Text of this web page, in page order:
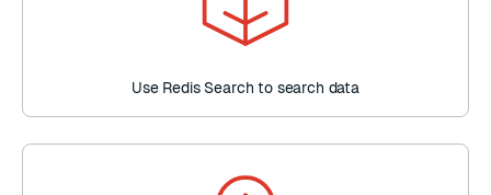
Use Redis Search to search data